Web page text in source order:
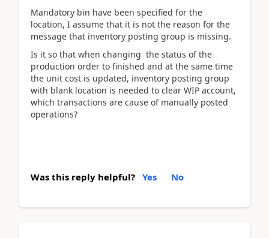
Mandatory bin have been specified for the
location, I assume that it is not the reason for the
message that inventory posting group is missing.
Is it so that when changing the status of the
production order to finished and at the same time
the unit cost is updated, inventory posting group
with blank location is needed to clear WIP account,
which transactions are cause of manually posted
operations?
Was this reply helpful? Yes No